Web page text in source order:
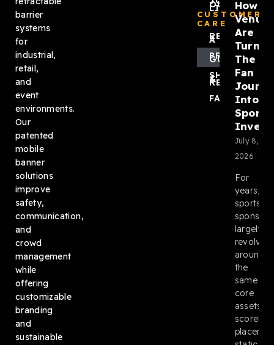
barrier
systems
for
industrial,
retail,
and
event
environments.
Our
patented
mobile
banner
solutions
improve
safety,
communication,
and
crowd
management
while
offering
customizable
branding
and
sustainable
OUR
LIST
CUSTOMER
CARE
REQUEST
A QUOTE
PRODUCT
GUIDES
SHIPPING
&
RETURNS
FAQ
How
Are
The
Fan
Into
July 8,
2026
For
years,
sports
largely
revolved
around
the
same
core
assets: